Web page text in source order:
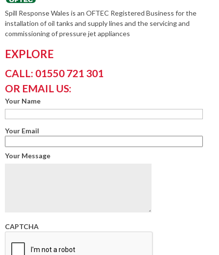
Spill Response Wales is an OFTEC Registered Business for the
installation of oil tanks and supply lines and the servicing and
commissioning of pressure jet appliances
EXPLORE
CALL: 01550 721 301
OR EMAIL US:
Your Name
Your Email
Your Message
CAPTCHA